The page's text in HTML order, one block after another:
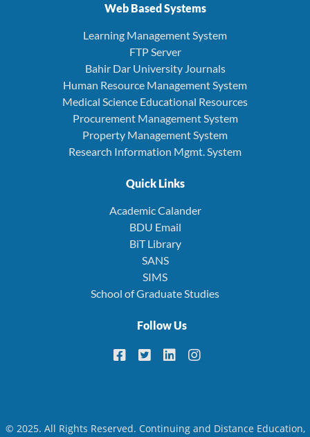
Web Based Systems
Learning Management System
FTP Server
Bahir Dar University Journals
Human Resource Management System
Medical Science Educational Resources
Procurement Management System
Property Management System
Research Information Mgmt. System
Quick Links
Academic Calander
BDU Email
BiT Library
SANS
SIMS
School of Graduate Studies
Follow Us
© 2025. All Rights Reserved. Continuing and Distance Education,